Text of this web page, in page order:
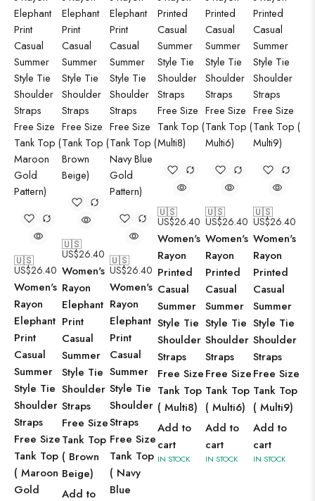
🇺🇸
US$26.40
Women's
Rayon
Elephant
Print
Casual
Summer
Style Tie
Shoulder
Straps
Free Size
Tank Top
( Maroon
Gold
🇺🇸
US$26.40
Women's
Rayon
Elephant
Print
Casual
Summer
Style Tie
Shoulder
Straps
Free Size
Tank Top
( Brown
Beige)
Add to
🇺🇸
US$26.40
Women's
Rayon
Elephant
Print
Casual
Summer
Style Tie
Shoulder
Straps
Free Size
Tank Top
( Navy
Blue
🇺🇸
US$26.40
Women's
Rayon
Printed
Casual
Summer
Style Tie
Shoulder
Straps
Free Size
Tank Top
( Multi8)
Add to
cart
IN STOCK
🇺🇸
US$26.40
Women's
Rayon
Printed
Casual
Summer
Style Tie
Shoulder
Straps
Free Size
Tank Top
( Multi6)
Add to
cart
IN STOCK
🇺🇸
US$26.40
Women's
Rayon
Printed
Casual
Summer
Style Tie
Shoulder
Straps
Free Size
Tank Top
( Multi9)
Add to
cart
IN STOCK